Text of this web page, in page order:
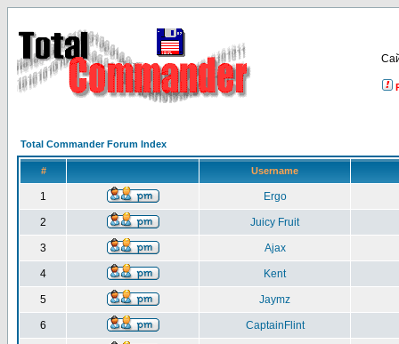
Total Commander Forum Index
# Username
1 Ergo
2 Juicy Fruit
3 Ajax
4 Kent
5 Jaymz
6 CaptainFlint